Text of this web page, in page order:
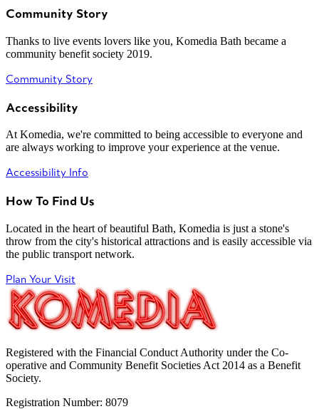
Community Story
Thanks to live events lovers like you, Komedia Bath became a
community benefit society 2019.
Community Story
Accessibility
At Komedia, we're committed to being accessible to everyone and
are always working to improve your experience at the venue.
Accessibility Info
How To Find Us
Located in the heart of beautiful Bath, Komedia is just a stone's
throw from the city's historical attractions and is easily accessible via
the public transport network.
Plan Your Visit
Registered with the Financial Conduct Authority under the Co-
operative and Community Benefit Societies Act 2014 as a Benefit
Society.
Registration Number: 8079